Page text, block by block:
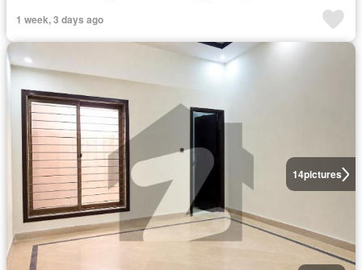
1 week, 3 days ago
14pictures